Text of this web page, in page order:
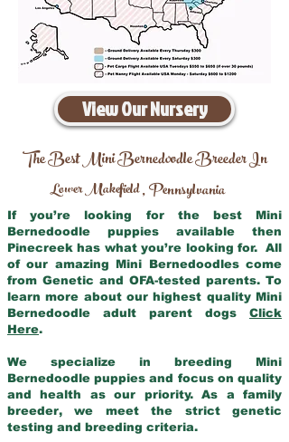
View Our Nursery
The Best Mini Bernedoodle Breeder In
Lower Makefield,Pennsylvania
If you’re looking for the best Mini
Bernedoodle puppies available then
Pinecreek has what you’re looking for. All
of our amazing Mini Bernedoodles come
from Genetic and OFA-tested parents. To
learn more about our highest quality Mini
Bernedoodle adult parent dogs Click
Here.
We specialize in breeding Mini
Bernedoodle puppies and focus on quality
and health as our priority. As a family
breeder, we meet the strict genetic
testing and breeding criteria.